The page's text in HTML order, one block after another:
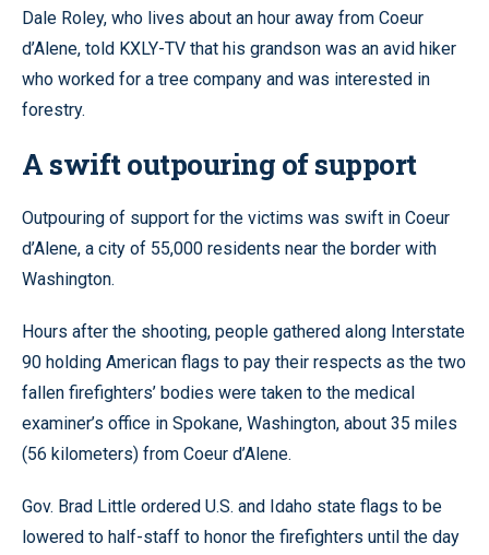
Dale Roley, who lives about an hour away from Coeur
d’Alene, told KXLY-TV that his grandson was an avid hiker
who worked for a tree company and was interested in
forestry.
A swift outpouring of support
Outpouring of support for the victims was swift in Coeur
d’Alene, a city of 55,000 residents near the border with
Washington.
Hours after the shooting, people gathered along Interstate
90 holding American flags to pay their respects as the two
fallen firefighters’ bodies were taken to the medical
examiner’s office in Spokane, Washington, about 35 miles
(56 kilometers) from Coeur d’Alene.
Gov. Brad Little ordered U.S. and Idaho state flags to be
lowered to half-staff to honor the firefighters until the day